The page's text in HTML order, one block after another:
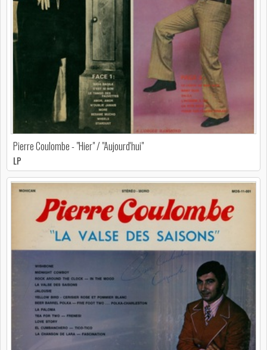
Pierre Coulombe - "Hier" / "Aujourd'hui"
LP